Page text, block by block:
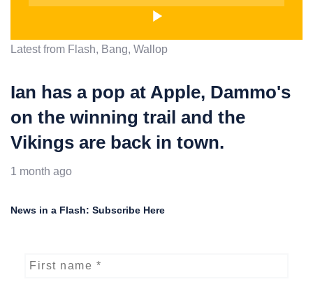
Latest from Flash, Bang, Wallop
Ian has a pop at Apple, Dammo's
on the winning trail and the
Vikings are back in town.
1 month ago
News in a Flash: Subscribe Here